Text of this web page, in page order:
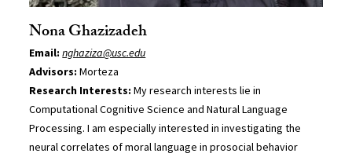
Nona Ghazizadeh
Email:nghaziza@usc.edu
Advisors:Morteza
Research Interests:My research interests lie in
Computational Cognitive Science and Natural Language
Processing. I am especially interested in investigating the
neural correlates of moral language in prosocial behavior